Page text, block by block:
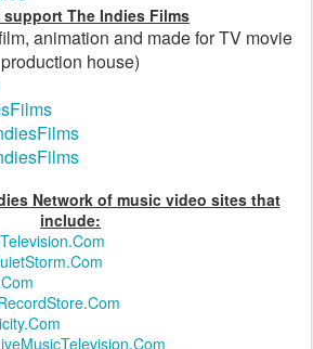
support The Indies Films
animation and made for TV movie
production house)
Network of music video sites that
include: